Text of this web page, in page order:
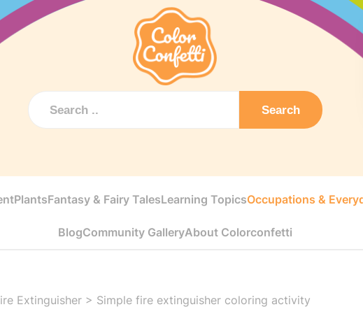
Search
PlantsFantasy & Fairy TalesLearning TopicsOccupations &
BlogCommunity GalleryAbout Colorconfetti
Extinguisher > Simple fire extinguisher coloring activity